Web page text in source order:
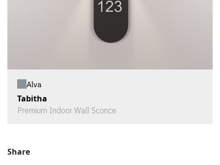
Alva
Tabitha
Premium Indoor Wall Sconce
Share